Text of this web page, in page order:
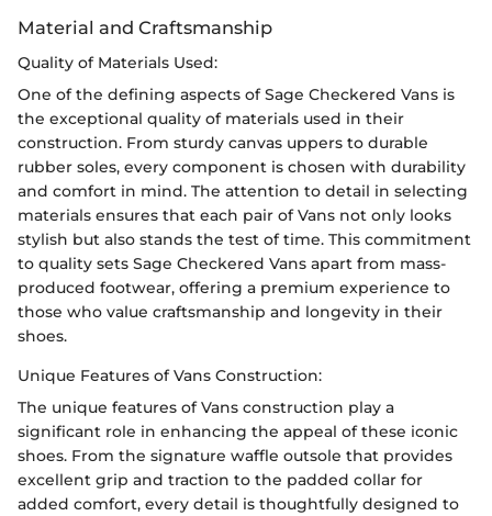
Material and Craftsmanship
Quality of Materials Used:
One of the defining aspects of Sage Checkered Vans is
the exceptional quality of materials used in their
construction. From sturdy canvas uppers to durable
rubber soles, every component is chosen with durability
and comfort in mind. The attention to detail in selecting
materials ensures that each pair of Vans not only looks
stylish but also stands the test of time. This commitment
to quality sets Sage Checkered Vans apart from mass-
produced footwear, offering a premium experience to
those who value craftsmanship and longevity in their
shoes.
Unique Features of Vans Construction:
The unique features of Vans construction play a
significant role in enhancing the appeal of these iconic
shoes. From the signature waffle outsole that provides
excellent grip and traction to the padded collar for
added comfort, every detail is thoughtfully designed to